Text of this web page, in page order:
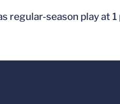
regular-season play at 1